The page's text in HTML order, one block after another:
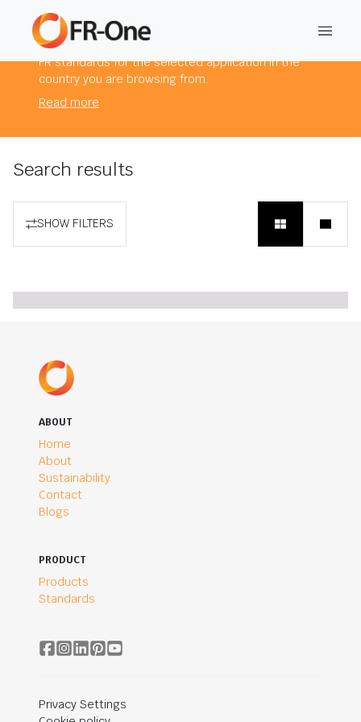
The products you are viewing comply to mandatory
FR standards for the selected application in the
country you are browsing from.
Read more
Search results
SHOW FILTERS
ABOUT
Home
About
Sustainability
Contact
Blogs
PRODUCT
Products
Standards
Privacy Settings